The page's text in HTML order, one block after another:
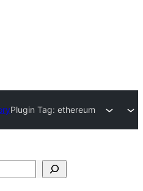
Plugin Tag: ethereum